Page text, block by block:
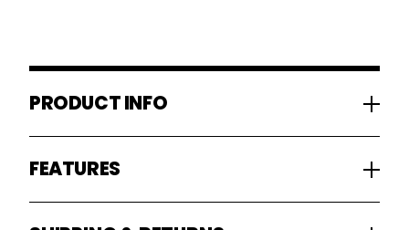
PRODUCT INFO
FEATURES